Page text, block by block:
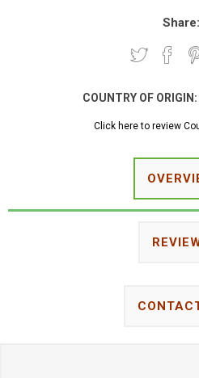
Share:
COUNTRY OF ORIGIN:
Click here to review